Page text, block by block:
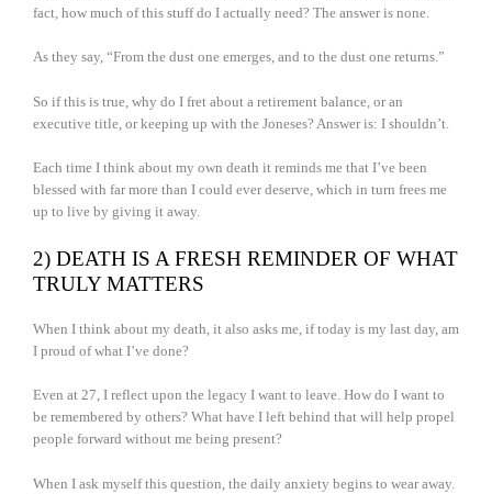
fact, how much of this stuff do I actually need? The answer is none.
As they say, “From the dust one emerges, and to the dust one returns.”
So if this is true, why do I fret about a retirement balance, or an
executive title, or keeping up with the Joneses? Answer is: I shouldn’t.
Each time I think about my own death it reminds me that I’ve been
blessed with far more than I could ever deserve, which in turn frees me
up to live by giving it away.
2) DEATH IS A FRESH REMINDER OF WHAT
TRULY MATTERS
When I think about my death, it also asks me, if today is my last day, am
I proud of what I’ve done?
Even at 27, I reflect upon the legacy I want to leave. How do I want to
be remembered by others? What have I left behind that will help propel
people forward without me being present?
When I ask myself this question, the daily anxiety begins to wear away.